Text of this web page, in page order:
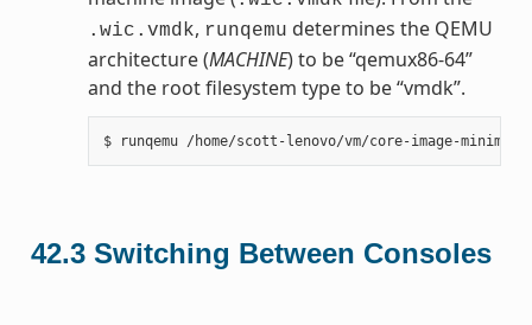
.wic.vmdk, runqemu determines the QEMU
architecture (MACHINE) to be “qemux86-64”
and the root filesystem type to be “vmdk”.
42.3 Switching Between Consoles